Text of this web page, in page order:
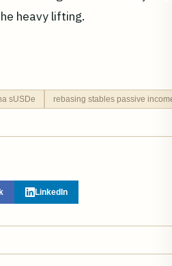
heavy lifting.
sUSDe rebasing stables passive
LinkedIn